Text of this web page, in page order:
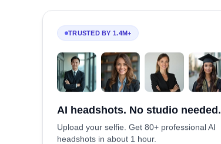
TRUSTED BY 1.4M+
AI headshots. No studio needed.
Upload your selfie. Get 80+ professional AI
headshots in about 1 hour.